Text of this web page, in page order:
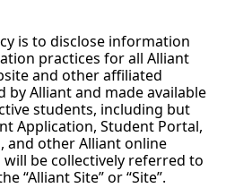
is to disclose information
practices for all Alliant
and other affiliated
by Alliant and made available
students, including but
Application, Student Portal,
and other Alliant online
will be collectively referred to
“Alliant Site” or “Site”.